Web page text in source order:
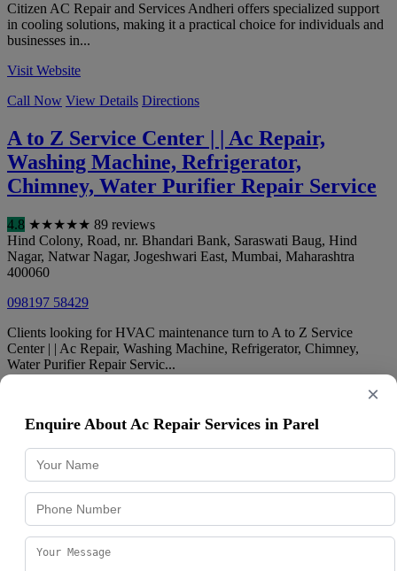
Citizen AC Repair and Services Andheri offers specialized support
in cooling solutions, making it a practical choice for individuals and
businesses in...
Visit Website
Call Now View Details Directions
A to Z Service Center | | Ac Repair,
Washing Machine, Refrigerator,
Chimney, Water Purifier Repair Service
4.8 ★★★★★ 89 reviews
Hind Colony, Road, nr. Bhandari Bank, Saraswati Baug, Hind
Nagar, Natwar Nagar, Jogeshwari East, Mumbai, Maharashtra
400060
098197 58429
Clients looking for HVAC maintenance turn to A to Z Service
Center | | Ac Repair, Washing Machine, Refrigerator, Chimney,
Water Purifier Repair Servic...
F.S.AC Service Center
★★★ ★★ 119 reviews
B-15, Shanti Nagar, Safed Pul, Saki Naka,Mumbai,Maharashtra
400072
F.S.AC Service Center has developed expertise in HVAC
×
Enquire About Ac Repair Services in Parel